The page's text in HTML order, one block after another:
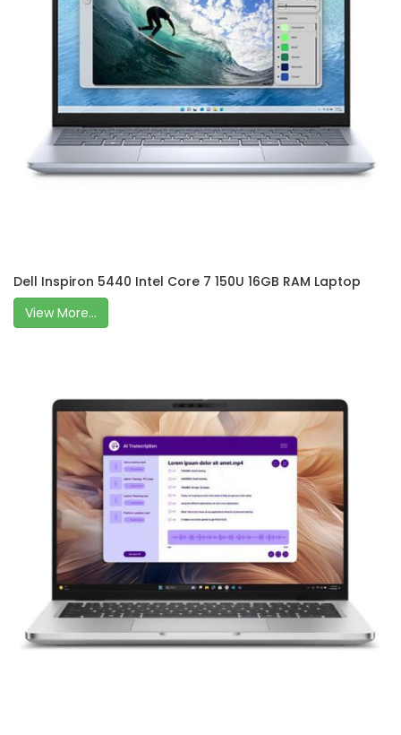
Dell Inspiron 5440 Intel Core 7 150U 16GB RAM Laptop
View More...